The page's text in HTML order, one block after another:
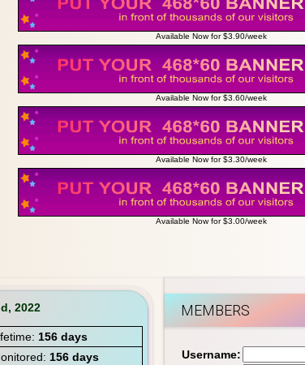
Available Now for $3.90/week
Available Now for $3.60/week
Available Now for $3.30/week
Available Now for $3.00/week
2022
156 days
156 days
MEMBERS
Username: